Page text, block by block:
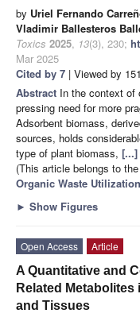
by Uriel Fernando
Vladimir Ballesteros
Toxics 2025, 13(3), 230;
Mar 2025
Cited by 7 | Viewed by
Abstract In the context of
pressing need for more
Adsorbent biomass,
sources, holds
type of plant biomass, [...]
(This article belongs to
Organic Waste
► Show Figures
Open Access
Article
A Quantitative and
Related
and Tissues